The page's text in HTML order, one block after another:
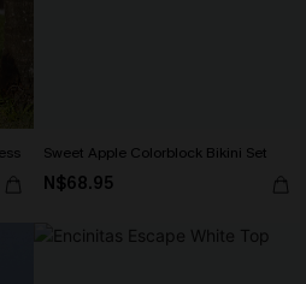
Sweet Apple Colorblock Bikini Set
N$68.95